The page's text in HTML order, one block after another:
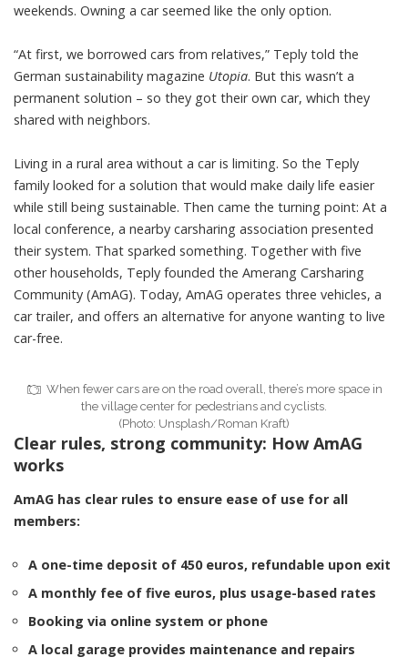
weekends. Owning a car seemed like the only option.
“At first, we borrowed cars from relatives,” Teply told the
German sustainability magazine Utopia. But this wasn’t a
permanent solution – so they got their own car, which they
shared with neighbors.
Living in a rural area without a car is limiting. So the Teply
family looked for a solution that would make daily life easier
while still being sustainable. Then came the turning point: At a
local conference, a nearby carsharing association presented
their system. That sparked something. Together with five
other households, Teply founded the Amerang Carsharing
Community (AmAG). Today, AmAG operates three vehicles, a
car trailer, and offers an alternative for anyone wanting to live
car-free.
When fewer cars are on the road overall, there’s more space in
the village center for pedestrians and cyclists.
(Photo: Unsplash/Roman Kraft)
Clear rules, strong community: How AmAG
works
AmAG has clear rules to ensure ease of use for all
members:
A one-time deposit of 450 euros, refundable upon exit
A monthly fee of five euros, plus usage-based rates
Booking via online system or phone
A local garage provides maintenance and repairs